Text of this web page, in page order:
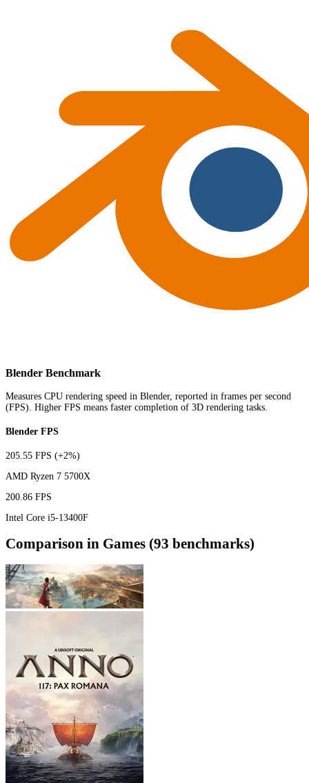
Blender Benchmark
Measures CPU rendering speed in Blender, reported in frames per second
(FPS). Higher FPS means faster completion of 3D rendering tasks.
Blender FPS
205.55 FPS (+2%)
AMD Ryzen 7 5700X
200.86 FPS
Intel Core i5-13400F
Comparison in Games (93 benchmarks)